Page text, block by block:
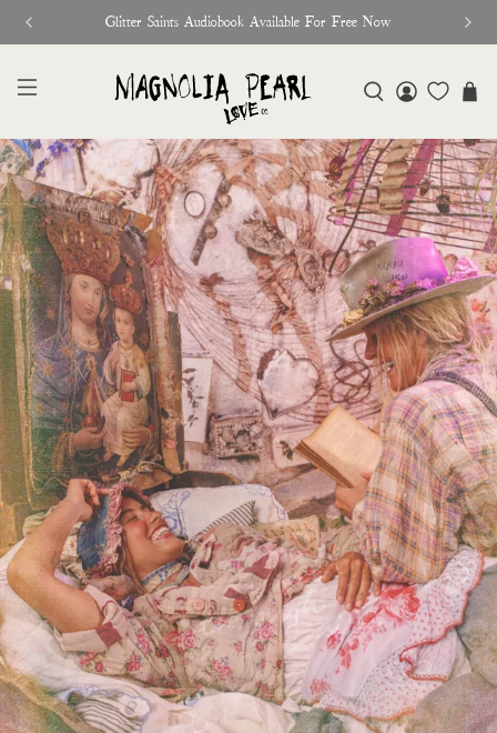
♥︎ The Official Site for Magnolia Pearl ♥︎